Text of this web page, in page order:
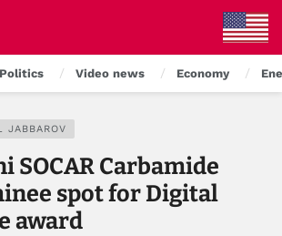
Politics Video news Economy
JABBAROV
SOCAR Carbamide
spot for Digital
award